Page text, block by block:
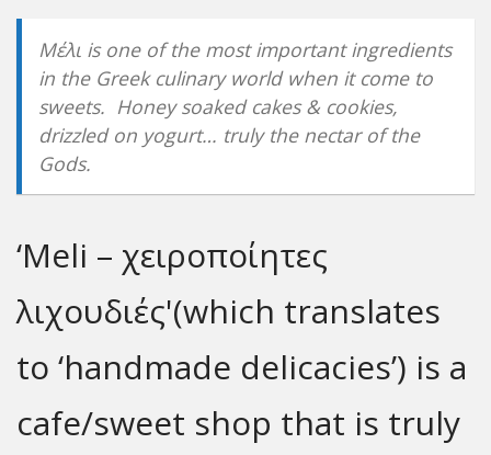
Μέλι is one of the most important ingredients
in the Greek culinary world when it come to
sweets. Honey soaked cakes & cookies,
drizzled on yogurt… truly the nectar of the
Gods.
‘Meli – χειροποίητες
λιχουδιές'(which translates
to ‘handmade delicacies’) is a
cafe/sweet shop that is truly